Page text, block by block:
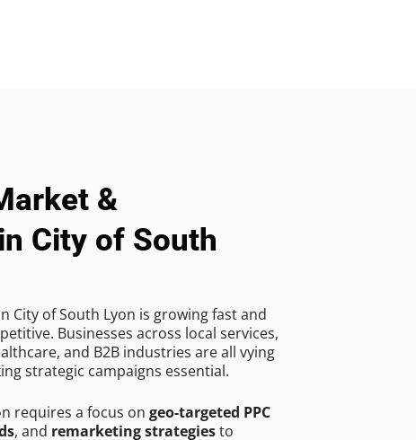
&
City of South
City of South Lyon is growing fast and
Businesses across local services,
and B2B industries are all vying
strategic campaigns essential.
requires a focus on geo-targeted PPC
, and remarketing strategiesto